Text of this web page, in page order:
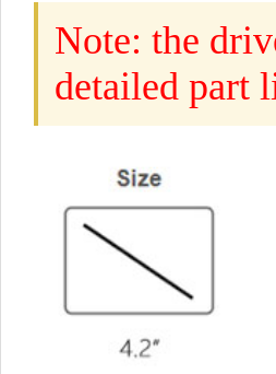
Note: the
detailed part